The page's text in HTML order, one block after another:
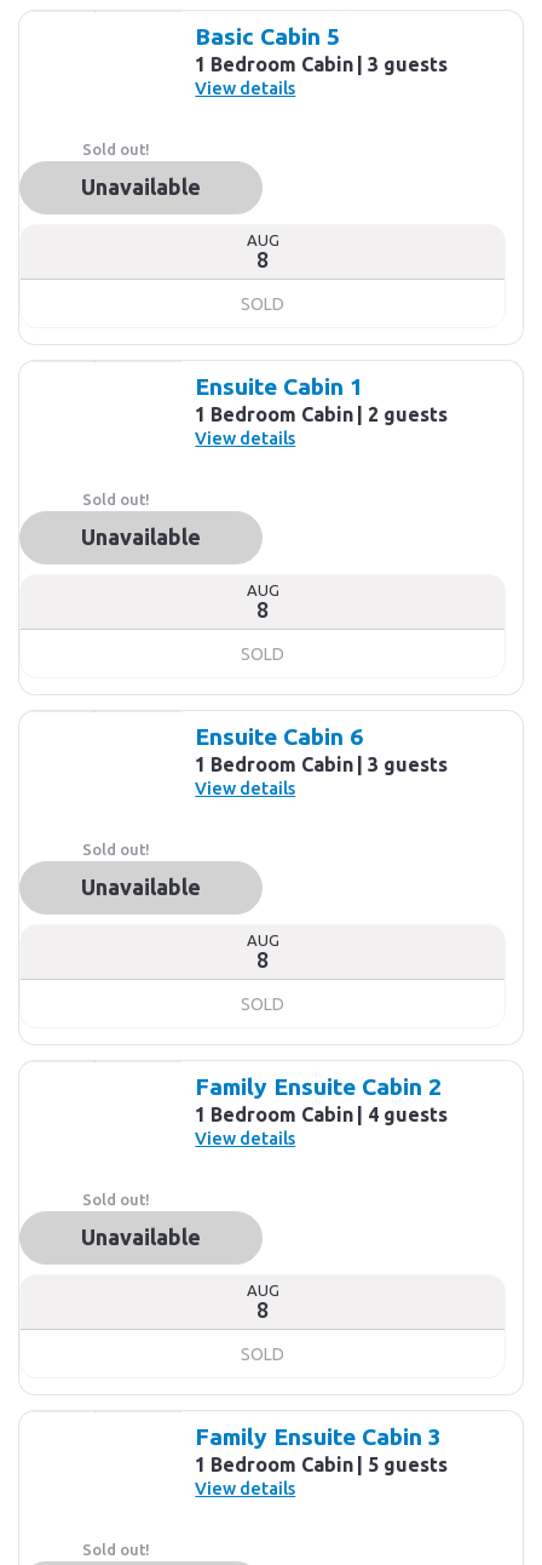
Basic Cabin 5
1 Bedroom Cabin 3 guests
View details
AUG
8
SOLD
Sold out!
Unavailable
Ensuite Cabin 1
1 Bedroom Cabin 2 guests
View details
AUG
8
SOLD
Sold out!
Unavailable
Ensuite Cabin 6
1 Bedroom Cabin 3 guests
View details
AUG
8
SOLD
Sold out!
Unavailable
Family Ensuite Cabin 2
1 Bedroom Cabin 4 guests
View details
AUG
8
SOLD
Sold out!
Unavailable
Family Ensuite Cabin 3
1 Bedroom Cabin 5 guests
View details
Sold out!